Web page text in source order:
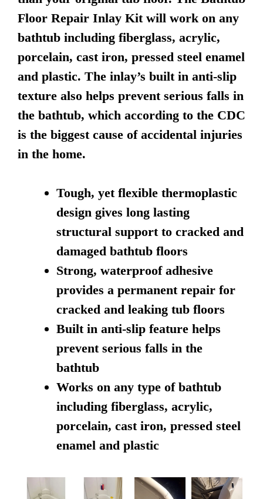
Floor Repair Inlay Kit will work on any
bathtub including fiberglass, acrylic,
porcelain, cast iron, pressed steel enamel
and plastic. The inlay’s built in anti-slip
texture also helps prevent serious falls in
the bathtub, which according to the CDC
is the biggest cause of accidental injuries
in the home.
Tough, yet flexible thermoplastic
design gives long lasting
structural support to cracked and
damaged bathtub floors
Strong, waterproof adhesive
provides a permanent repair for
cracked and leaking tub floors
Built in anti-slip feature helps
prevent serious falls in the
bathtub
Works on any type of bathtub
including fiberglass, acrylic,
porcelain, cast iron, pressed steel
enamel and plastic